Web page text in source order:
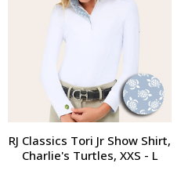
RJ Classics Tori Jr Show Shirt,
Charlie's Turtles, XXS - L